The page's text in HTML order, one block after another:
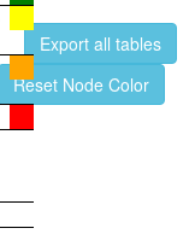
pupae
P8
head,
virgin
Export all tables
Reset Node Color